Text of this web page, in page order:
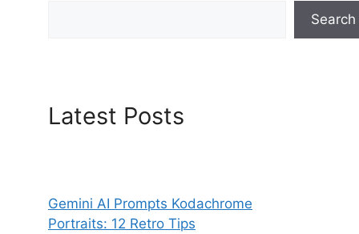
Search
Latest Posts
Gemini AI Prompts Kodachrome
Portraits: 12 Retro Tips